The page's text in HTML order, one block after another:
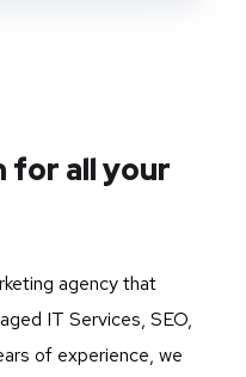
for all your
agency that
IT Services, SEO,
of experience, we